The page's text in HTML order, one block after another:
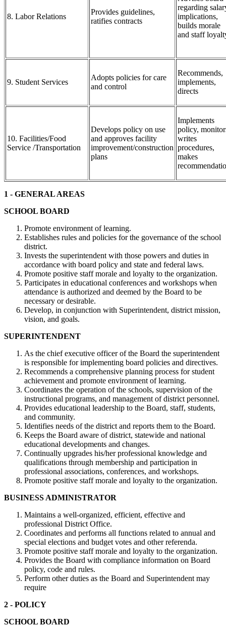
8. Labor Relations
Provides guidelines,
ratifies contracts
regarding
implications,
builds morale
and staff
9. Student Services
Adopts policies for care
and control
Recommends,
implements,
directs
10. Facilities/Food
Service /Transportation
Develops policy on use
and approves facility
improvement/construction
plans
Implements
policy,
writes
procedures,
makes
1 - GENERAL AREAS
SCHOOL BOARD
Promote environment of learning.
Establishes rules and policies for the governance of the school
district.
Invests the superintendent with those powers and duties in
accordance with board policy and state and federal laws.
Promote positive staff morale and loyalty to the organization.
Participates in educational conferences and workshops when
attendance is authorized and deemed by the Board to be
necessary or desirable.
Develop, in conjunction with Superintendent, district mission,
vision, and goals.
SUPERINTENDENT
As the chief executive officer of the Board the superintendent
is responsible for implementing board policies and directives.
Recommends a comprehensive planning process for student
achievement and promote environment of learning.
Coordinates the operation of the schools, supervision of the
instructional programs, and management of district personnel.
Provides educational leadership to the Board, staff, students,
and community.
Identifies needs of the district and reports them to the Board.
Keeps the Board aware of district, statewide and national
educational developments and changes.
Continually upgrades his/her professional knowledge and
qualifications through membership and participation in
professional associations, conferences, and workshops.
Promote positive staff morale and loyalty to the organization.
BUSINESS ADMINISTRATOR
Maintains a well-organized, efficient, effective and
professional District Office.
Coordinates and performs all functions related to annual and
special elections and budget votes and other referenda.
Promote positive staff morale and loyalty to the organization.
Provides the Board with compliance information on Board
policy, code and rules.
Perform other duties as the Board and Superintendent may
require
2 - POLICY
SCHOOL BOARD